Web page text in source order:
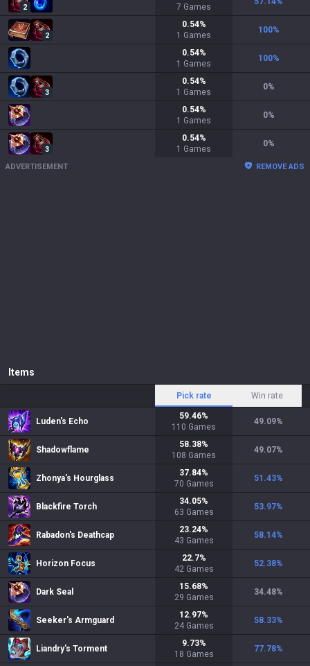
2
7 Games
2
0.54%
1 Games
100%
0.54%
1 Games
100%
3
0.54%
1 Games
0%
0.54%
1 Games
0%
3
0.54%
1 Games
0%
ADVERTISEMENT REMOVE ADS
Items
Pick rate Win rate
Luden's Echo
59.46%
110 Games
49.09%
Shadowflame
58.38%
108 Games
49.07%
Zhonya's Hourglass
37.84%
70 Games
51.43%
Blackfire Torch
34.05%
63 Games
53.97%
Rabadon's Deathcap
23.24%
43 Games
58.14%
Horizon Focus
22.7%
42 Games
52.38%
Dark Seal
15.68%
29 Games
34.48%
Seeker's Armguard
12.97%
24 Games
58.33%
Liandry's Torment
9.73%
18 Games
77.78%